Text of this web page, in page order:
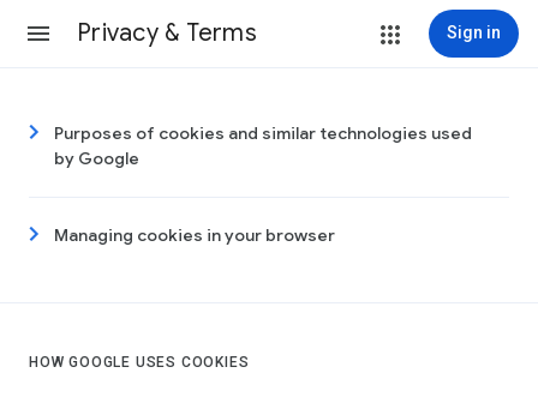
Privacy & Terms Sign in
Purposes of cookies and similar technologies used
by Google
Managing cookies in your browser
HOW GOOGLE USES COOKIES